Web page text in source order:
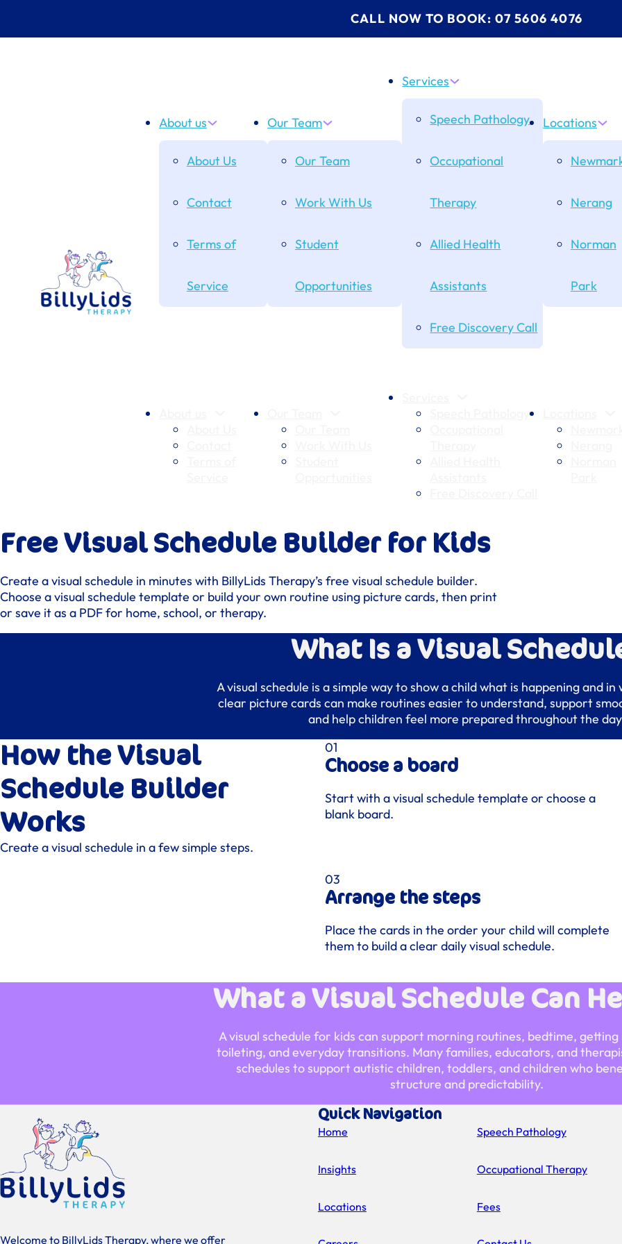
CALL NOW TO BOOK: 07 5606 4076
About us
About Us
Contact
Terms of
Service
Our Team
Our Team
Work With Us
Student
Opportunities
Services
Speech Pathology
Occupational
Therapy
Allied Health
Assistants
Free Discovery Call
Locations
Nerang
Norman
Park
Speech Pathology
Free Visual Schedule Builder for Kids
Create a visual schedule in minutes with BillyLids Therapy’s free visual schedule builder.
Choose a visual schedule template or build your own routine using picture cards, then print
or save it as a PDF for home, school, or therapy.
What Is a Visual
A visual schedule is a simple way to show a child what is happening and
clear picture cards can make routines easier to understand, support
and help children feel more prepared throughout the
How the Visual
Schedule Builder
Works
Create a visual schedule in a few simple steps.
Choose a board
Start with a visual schedule template or choose a
blank board.
Arrange the steps
Place the cards in the order your child will complete
them to build a clear daily visual schedule.
What a Visual Schedule Can
A visual schedule for kids can support morning routines, bedtime,
toileting, and everyday transitions. Many families, educators, and
schedules to support autistic children, toddlers, and children who
structure and predictability.
Welcome to BillyLids Therapy, where we offer
Quick Navigation
Home Speech Pathology
Insights Occupational Therapy
Locations Fees